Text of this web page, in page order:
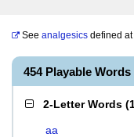
See analgesics defined at
454 Playable
2-Letter Words (
aa